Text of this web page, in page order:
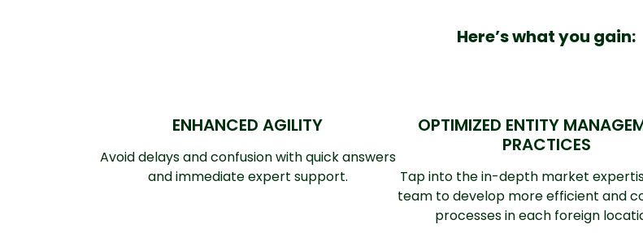
Here’s what you gain:
ENHANCED AGILITY
Avoid delays and confusion with quick answers
and immediate expert support.
OPTIMIZED ENTITY
PRACTICES
Tap into the in-depth market
team to develop more efficient and
processes in each foreign